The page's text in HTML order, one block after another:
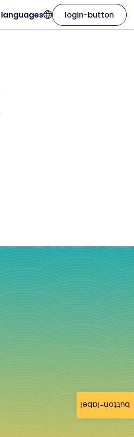
button-label
languages login-button